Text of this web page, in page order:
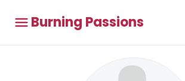
Burning Passions